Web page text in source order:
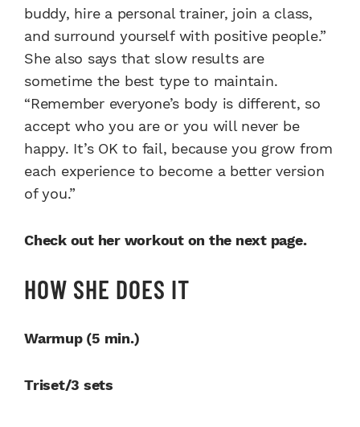
buddy, hire a personal trainer, join a class,
and surround yourself with positive people.”
She also says that slow results are
sometime the best type to maintain.
“Remember everyone’s body is different, so
accept who you are or you will never be
happy. It’s OK to fail, because you grow from
each experience to become a better version
of you.”
Check out her workout on the next page.
HOW SHE DOES IT
Warmup (5 min.)
Triset/3 sets